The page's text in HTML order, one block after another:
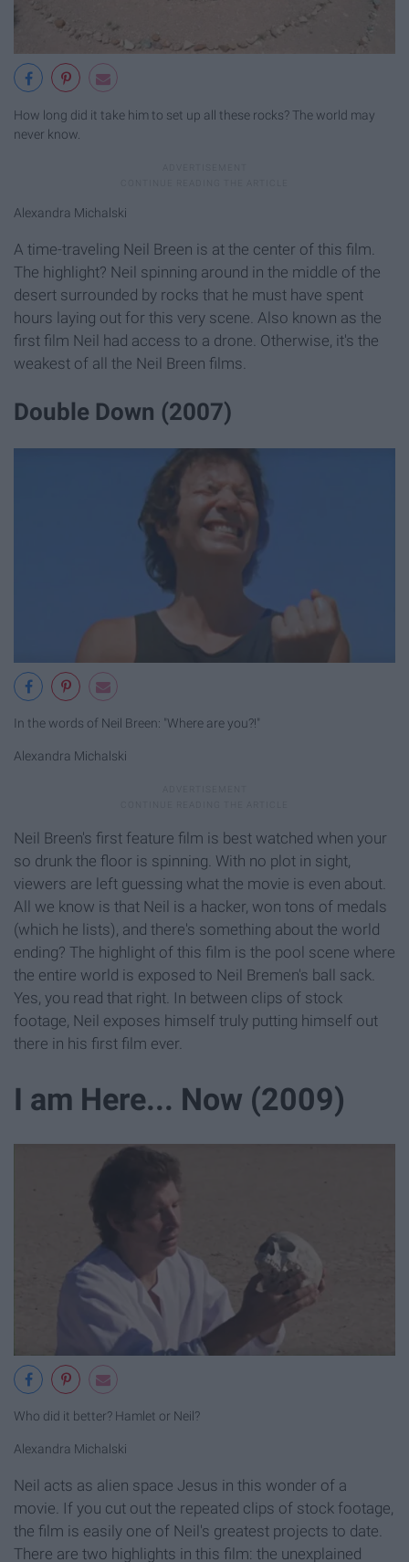
How long did it take him to set up all these rocks? The world may
never know.
Alexandra Michalski
A time-traveling Neil Breen is at the center of this film.
The highlight? Neil spinning around in the middle of the
desert surrounded by rocks that he must have spent
hours laying out for this very scene. Also known as the
first film Neil had access to a drone. Otherwise, it's the
weakest of all the Neil Breen films.
Double Down (2007)
In the words of Neil Breen: "Where are you?!"
Alexandra Michalski
Neil Breen's first feature film is best watched when your
so drunk the floor is spinning. With no plot in sight,
viewers are left guessing what the movie is even about.
All we know is that Neil is a hacker, won tons of medals
(which he lists), and there's something about the world
ending? The highlight of this film is the pool scene where
the entire world is exposed to Neil Bremen's ball sack.
Yes, you read that right. In between clips of stock
footage, Neil exposes himself truly putting himself out
there in his first film ever.
I am Here... Now (2009)
Who did it better? Hamlet or Neil?
Alexandra Michalski
Neil acts as alien space Jesus in this wonder of a
movie. If you cut out the repeated clips of stock footage,
the film is easily one of Neil's greatest projects to date.
There are two highlights in this film: the unexplained